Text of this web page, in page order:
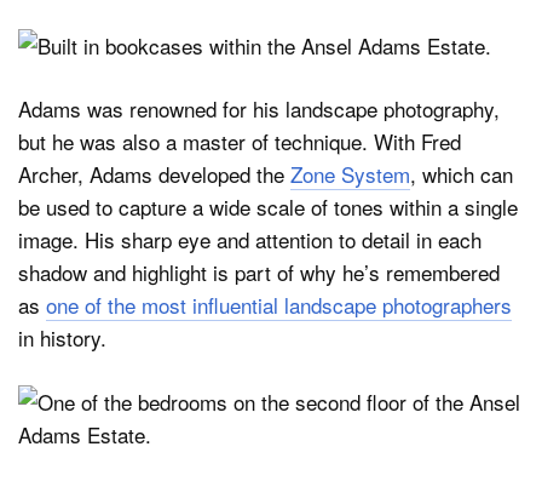
Adams was renowned for his landscape photography,
but he was also a master of technique. With Fred
Archer, Adams developed the Zone System, which can
be used to capture a wide scale of tones within a single
image. His sharp eye and attention to detail in each
shadow and highlight is part of why he’s remembered
as one of the most influential landscape photographers
in history.